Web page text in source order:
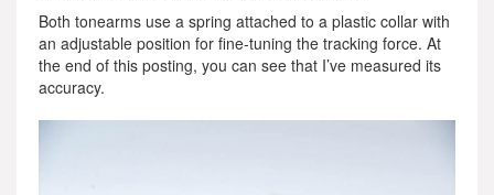
Both tonearms use a spring attached to a plastic collar with
an adjustable position for fine-tuning the tracking force. At
the end of this posting, you can see that I’ve measured its
accuracy.